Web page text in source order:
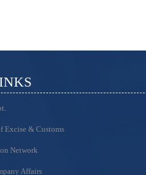
Excise & Customs
Network
Affairs